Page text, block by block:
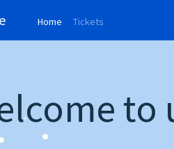
Home (current)
Tickets
to